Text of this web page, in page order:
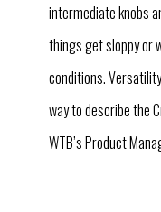
intermediate knobs
things get sloppy or
conditions.
way to describe the
WTB’s Product